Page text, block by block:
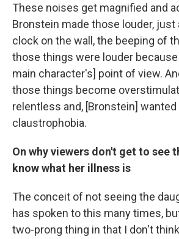
These noises get magnified and
Bronstein made those louder, just
clock on the wall, the beeping of
those things were louder
main character's] point of view.
those things become
relentless and, [Bronstein]
claustrophobia.
On why viewers don't get to see
know what her illness is
The conceit of not seeing the
has spoken to this many times,
two-prong thing in that I don't